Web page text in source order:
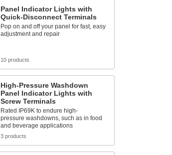
Panel Indicator Lights with
Quick-Disconnect Terminals
Pop on and off your panel for fast, easy
adjustment and repair
10 products
High-Pressure Washdown
Panel Indicator Lights with
Screw Terminals
Rated IP69K to endure high-
pressure washdowns, such as in food
and beverage applications
3 products